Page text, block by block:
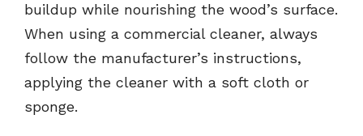
buildup while nourishing the wood’s surface.
When using a commercial cleaner, always
follow the manufacturer’s instructions,
applying the cleaner with a soft cloth or
sponge.